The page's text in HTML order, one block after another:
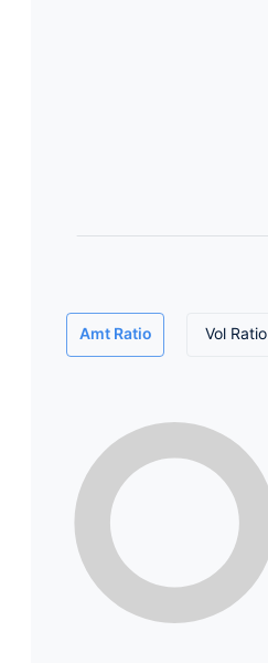
Amt Ratio Vol Ratio